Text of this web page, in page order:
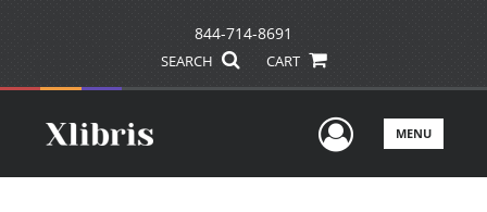
844-714-8691
SEARCH CART
UserMENU